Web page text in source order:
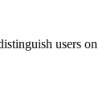
users on